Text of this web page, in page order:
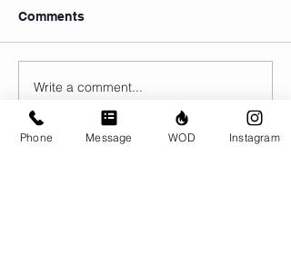
Comments
Write a comment...
Phone Message WOD Instagram